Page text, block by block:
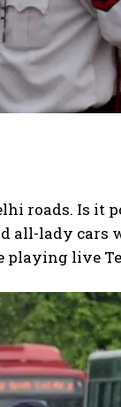
roads. Is it
all-lady cars
playing live